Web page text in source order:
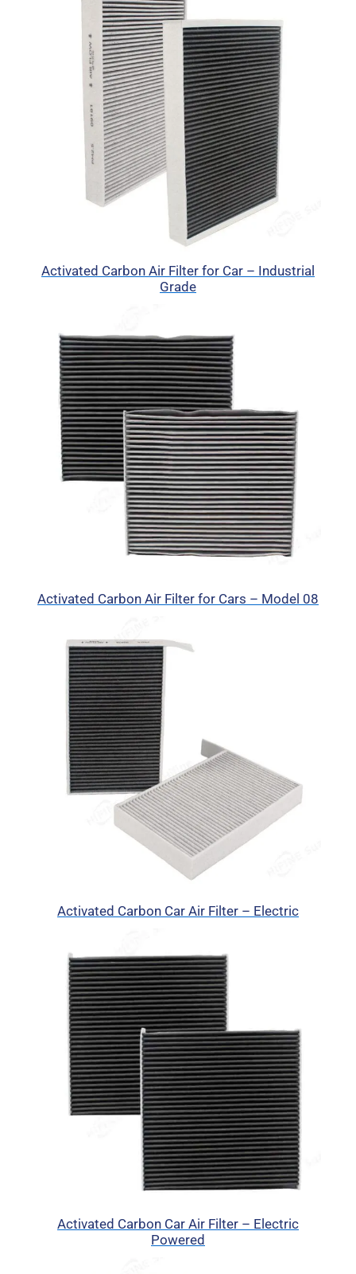
Activated Carbon Air Filter for Car – Industrial
Grade
Activated Carbon Air Filter for Cars – Model 08
Activated Carbon Car Air Filter – Electric
Activated Carbon Car Air Filter – Electric
Powered